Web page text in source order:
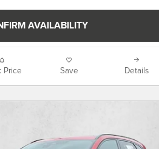
AVAILABILITY
Price Save Details